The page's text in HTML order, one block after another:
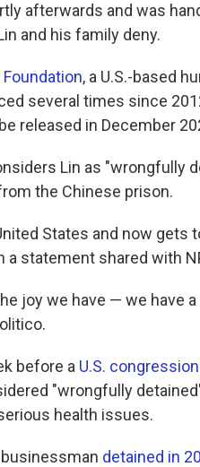
afterwards and was
and his family deny.
, a U.S.-based
several times since
released in December
Lin as "wrongfully
the Chinese prison.
States and now
a statement shared with
joy we have — we have
before a U.S.
"wrongfully
health issues.
businessman detained in